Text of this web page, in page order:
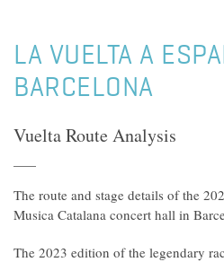
LA VUELTA A
BARCELONA
Vuelta Route Analysis
The route and stage details of the
Musica Catalana concert hall in
The 2023 edition of the legendary